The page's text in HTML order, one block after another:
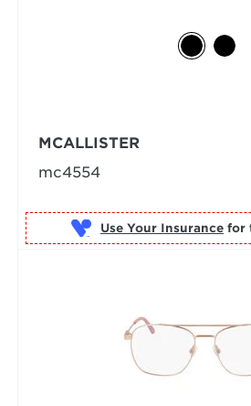
MCALLISTER
mc4554
Use Your Insurance